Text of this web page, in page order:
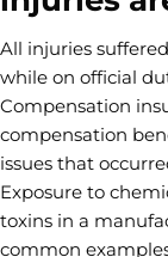
All injuries
while on official
Compensation
compensation
issues that
Exposure to
toxins in a
common